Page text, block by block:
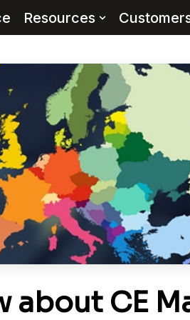
Resources
about CE